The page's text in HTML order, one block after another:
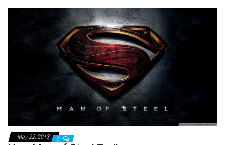
bo
ok
tt
er
er
es
t
it
bl
r
ed
In
e
May 22, 2013 0